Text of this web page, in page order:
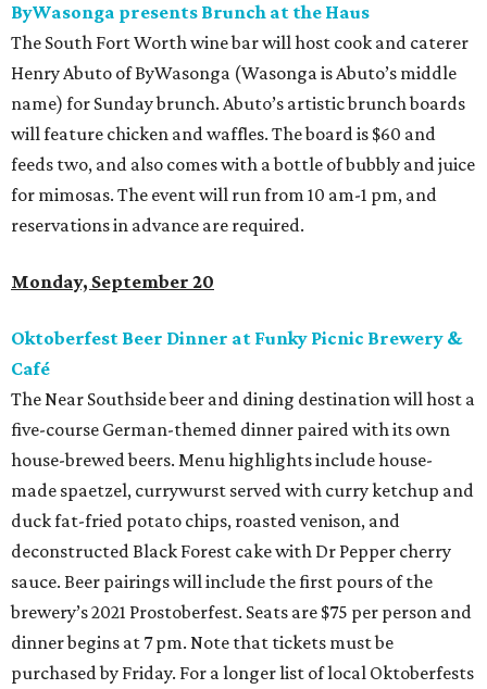
ByWasonga presents Brunch at the Haus
The South Fort Worth wine bar will host cook and caterer
Henry Abuto of ByWasonga (Wasonga is Abuto’s middle
name) for Sunday brunch. Abuto’s artistic brunch boards
will feature chicken and waffles. The board is $60 and
feeds two, and also comes with a bottle of bubbly and juice
for mimosas. The event will run from 10 am-1 pm, and
reservations in advance are required.
Monday, September 20
Oktoberfest Beer Dinner at Funky Picnic Brewery &
Café
The Near Southside beer and dining destination will host a
five-course German-themed dinner paired with its own
house-brewed beers. Menu highlights include house-
made spaetzel, currywurst served with curry ketchup and
duck fat-fried potato chips, roasted venison, and
deconstructed Black Forest cake with Dr Pepper cherry
sauce. Beer pairings will include the first pours of the
brewery’s 2021 Prostoberfest. Seats are $75 per person and
dinner begins at 7 pm. Note that tickets must be
purchased by Friday. For a longer list of local Oktoberfests